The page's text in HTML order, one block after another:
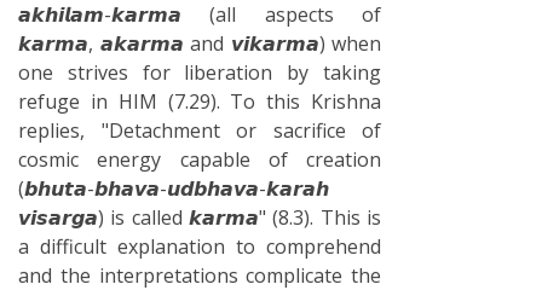
𝙖𝙠𝙝𝙞𝙡𝙖𝙢-𝙠𝙖𝙧𝙢𝙖 (all aspects of
𝙠𝙖𝙧𝙢𝙖, 𝙖𝙠𝙖𝙧𝙢𝙖 and 𝙫𝙞𝙠𝙖𝙧𝙢𝙖) when
one strives for liberation by taking
refuge in HIM (7.29). To this Krishna
replies, "Detachment or sacrifice of
cosmic energy capable of creation
(𝙗𝙝𝙪𝙩𝙖-𝙗𝙝𝙖𝙫𝙖-𝙪𝙙𝙗𝙝𝙖𝙫𝙖-𝙠𝙖𝙧𝙖𝙝
𝙫𝙞𝙨𝙖𝙧𝙜𝙖) is called 𝙠𝙖𝙧𝙢𝙖" (8.3). This is
a difficult explanation to comprehend
and the interpretations complicate the